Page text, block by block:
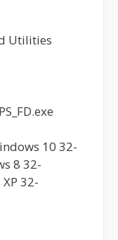
Utilities
10 32-
8 32-
32-